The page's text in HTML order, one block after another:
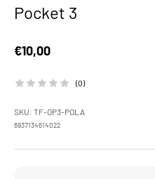
Pocket 3
Sale price
€10,00
(0)
SKU: TF-OP3-POLA
6937134614022